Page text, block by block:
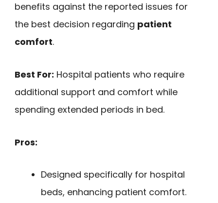
benefits against the reported issues for
the best decision regarding patient
comfort.
Best For: Hospital patients who require
additional support and comfort while
spending extended periods in bed.
Pros:
Designed specifically for hospital
beds, enhancing patient comfort.